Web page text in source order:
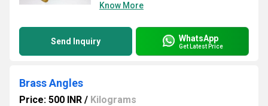
Know More
Send Inquiry WhatsApp
Get Latest Price
Brass Angles
Price: 500 INR / Kilograms